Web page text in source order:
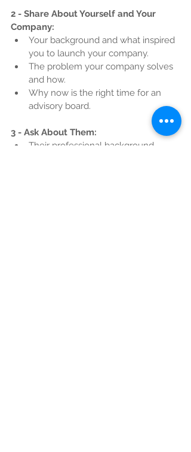
2 - Share About Yourself and Your
Company:
Your background and what inspired
you to launch your company.
The problem your company solves
and how.
Why now is the right time for an
advisory board.
3 - Ask About Them:
Their professional background